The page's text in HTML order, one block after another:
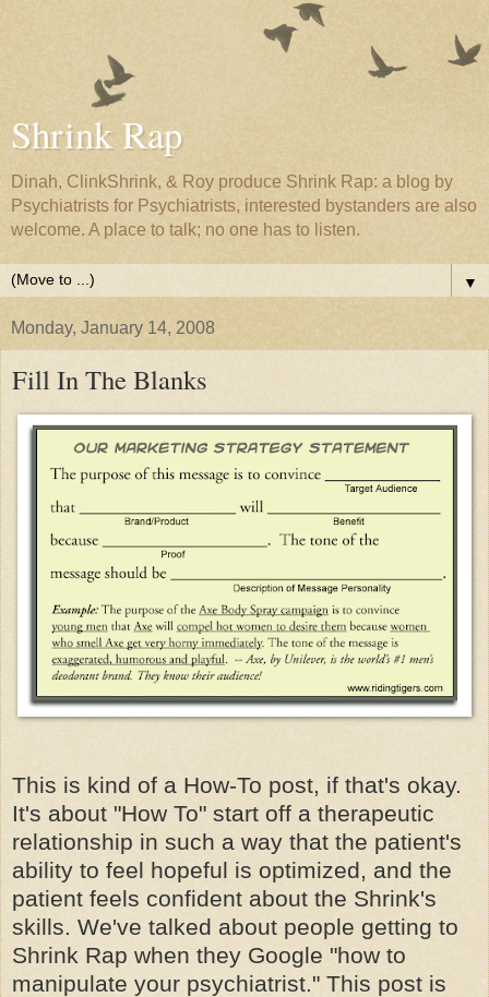
Shrink Rap
Dinah, ClinkShrink, & Roy produce Shrink Rap: a blog by
Psychiatrists for Psychiatrists, interested bystanders are also
welcome. A place to talk; no one has to listen.
▼
Monday, January 14, 2008
Fill In The Blanks
This is kind of a How-To post, if that's okay.
It's about "How To" start off a therapeutic
relationship in such a way that the patient's
ability to feel hopeful is optimized, and the
patient feels confident about the Shrink's
skills. We've talked about people getting to
Shrink Rap when they Google "how to
manipulate your psychiatrist." This post is